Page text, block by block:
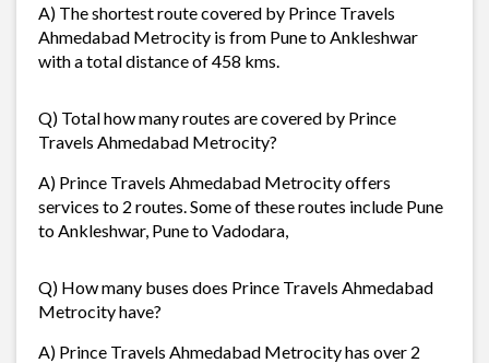
A) The shortest route covered by Prince Travels
Ahmedabad Metrocity is from Pune to Ankleshwar
with a total distance of 458 kms.
Q) Total how many routes are covered by Prince
Travels Ahmedabad Metrocity?
A) Prince Travels Ahmedabad Metrocity offers
services to 2 routes. Some of these routes include Pune
to Ankleshwar, Pune to Vadodara,
Q) How many buses does Prince Travels Ahmedabad
Metrocity have?
A) Prince Travels Ahmedabad Metrocity has over 2